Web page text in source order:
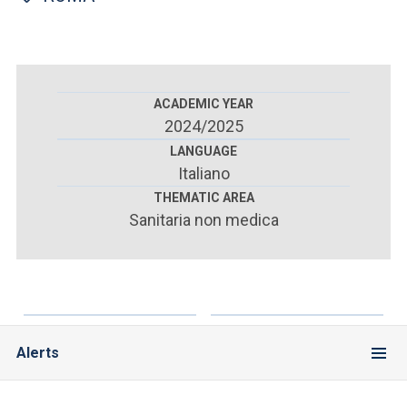
ACADEMIC YEAR
2024/2025
LANGUAGE
Italiano
THEMATIC AREA
Sanitaria non medica
Alerts